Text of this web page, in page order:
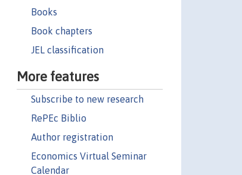
Books
Book chapters
JEL classification
More features
Subscribe to new research
RePEc Biblio
Author registration
Economics Virtual Seminar
Calendar